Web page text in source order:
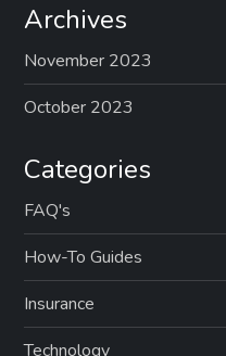
v
i
a
t
i
Archives
November 2023
October 2023
Categories
FAQ's
How-To Guides
Insurance
Technology